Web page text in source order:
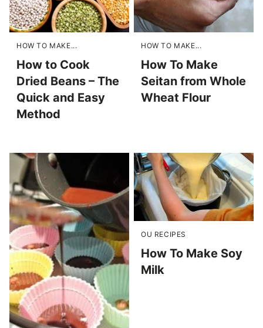
HOW TO MAKE...
How to Cook
Dried Beans – The
Quick and Easy
Method
HOW TO MAKE...
How To Make
Seitan from Whole
Wheat Flour
OU RECIPES
How To Make Soy
Milk